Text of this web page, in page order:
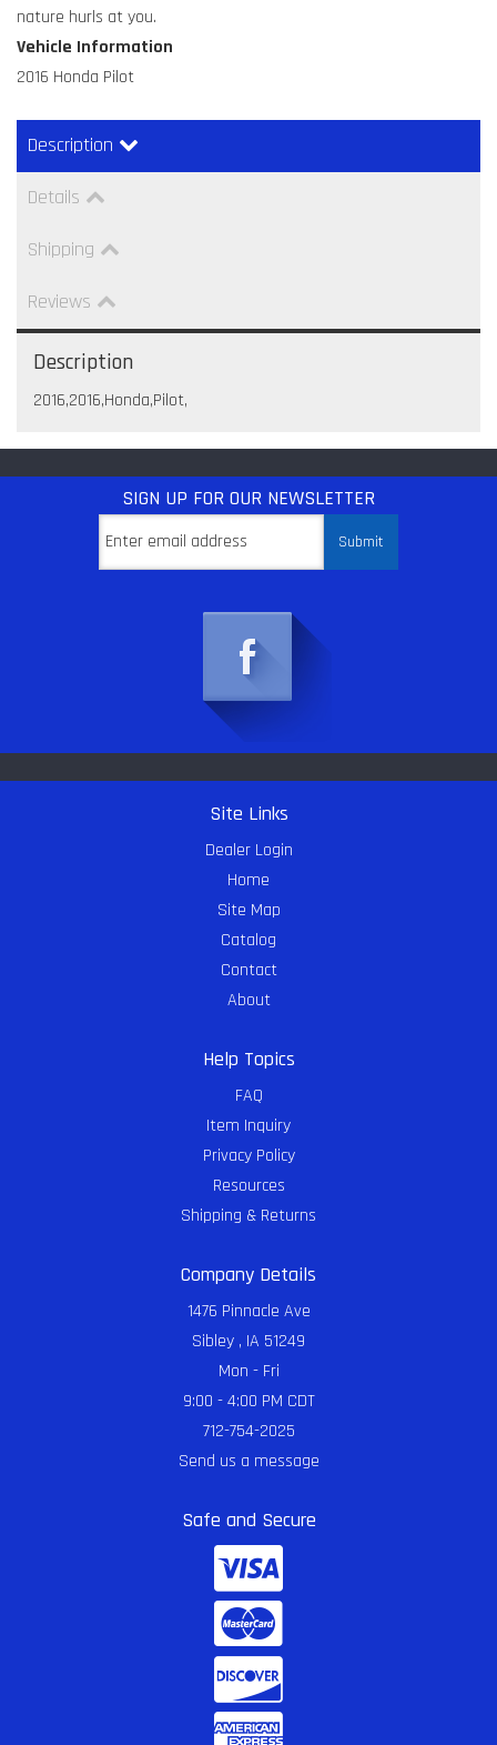
nature hurls at you.
Vehicle Information
2016 Honda Pilot
Description
Details
Shipping
Reviews
Description
2016,2016,Honda,Pilot,
SIGN UP FOR OUR NEWSLETTER
Site Links
Dealer Login
Home
Site Map
Catalog
Contact
About
Help Topics
FAQ
Item Inquiry
Privacy Policy
Resources
Shipping & Returns
Company Details
1476 Pinnacle Ave
Sibley , IA 51249
Mon - Fri
9:00 - 4:00 PM CDT
712-754-2025
Send us a message
Safe and Secure